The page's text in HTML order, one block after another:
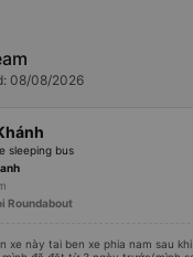
08/08/2026
sleeping bus
Roundabout
xe này tai ben xe phia nam sau